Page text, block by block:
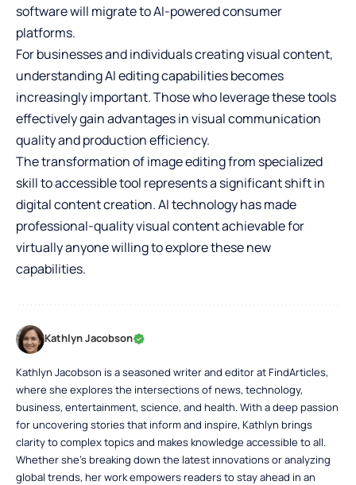
software will migrate to AI-powered consumer
platforms.
For businesses and individuals creating visual content,
understanding AI editing capabilities becomes
increasingly important. Those who leverage these tools
effectively gain advantages in visual communication
quality and production efficiency.
The transformation of image editing from specialized
skill to accessible tool represents a significant shift in
digital content creation. AI technology has made
professional-quality visual content achievable for
virtually anyone willing to explore these new
capabilities.
Kathlyn Jacobson
Kathlyn Jacobson is a seasoned writer and editor at FindArticles,
where she explores the intersections of news, technology,
business, entertainment, science, and health. With a deep passion
for uncovering stories that inform and inspire, Kathlyn brings
clarity to complex topics and makes knowledge accessible to all.
Whether she’s breaking down the latest innovations or analyzing
global trends, her work empowers readers to stay ahead in an